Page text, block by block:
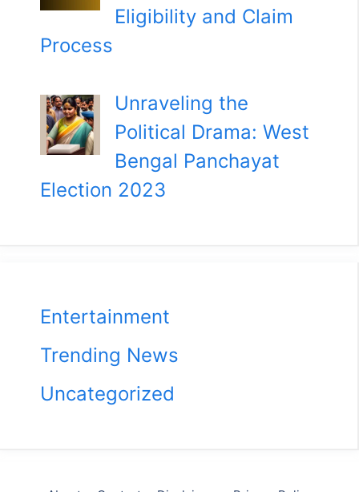
Eligibility and Claim
Process
Unraveling the
Political Drama: West
Bengal Panchayat
Election 2023
Entertainment
Trending News
Uncategorized